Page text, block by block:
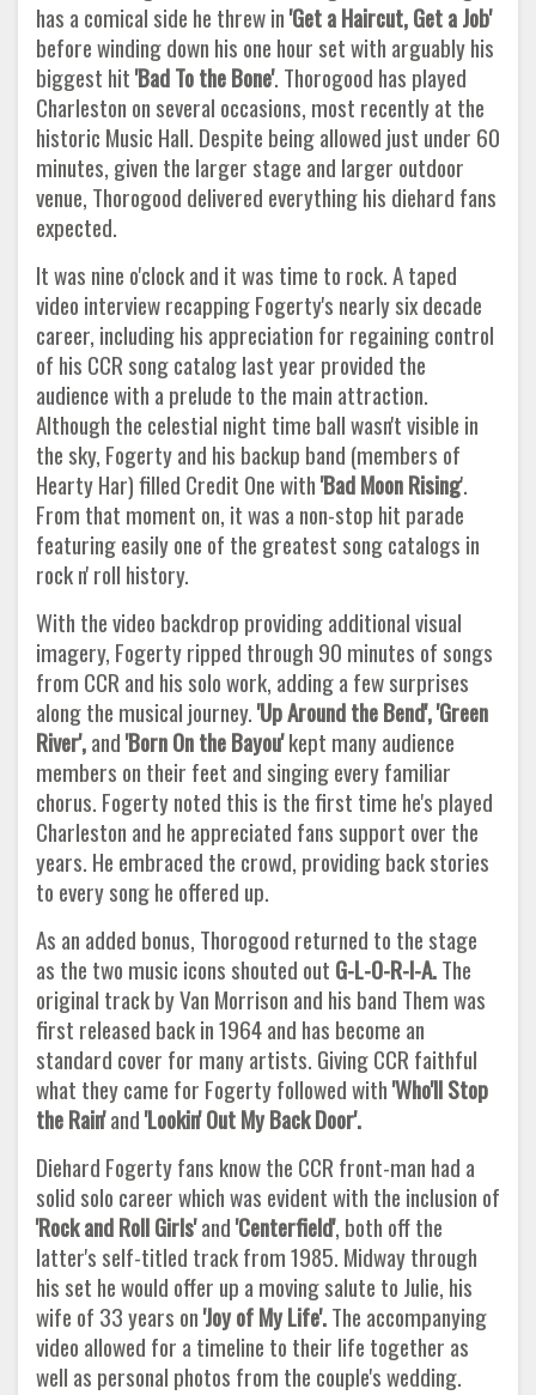
has a comical side he threw in'Get aHaircut, Get a Job'
before winding down his one hour set with arguably his
biggest hit'Bad To the Bone'. Thorogood has played
Charleston on several occasions, most recently at the
historic Music Hall. Despite being allowed just under 60
minutes, given the larger stage and larger outdoor
venue, Thorogood delivered everything his diehard fans
expected.
It was nine o'clock and it was time to rock. A taped
video interview recapping Fogerty's nearly six decade
career, including his appreciation for regaining control
of his CCR song catalog last year provided the
audience with a prelude to the main attraction.
Although the celestial night time ball wasn't visible in
the sky, Fogerty and his backup band (members of
Hearty Har) filled Credit One with'Bad Moon Rising'.
From that moment on, it was a non-stop hit parade
featuring easily one of the greatest song catalogs in
rock n' roll history.
With the video backdrop providing additional visual
imagery, Fogerty ripped through 90 minutes of songs
from CCR and his solo work, adding a few surprises
along the musical journey.'Up Around the Bend', 'Green
River',and'Born On the Bayou'kept many audience
members on their feet and singing every familiar
chorus. Fogerty noted this is the first time he's played
Charleston and he appreciated fans support over the
years. He embraced the crowd, providing back stories
to every song he offered up.
As an added bonus, Thorogood returned to the stage
as the two music icons shouted out G-L-O-R-I-A.The
original track by Van Morrison and his band Them was
first released back in 1964 and has become an
standard cover for many artists. Giving CCR faithful
what they came for Fogerty followed with'Who'll Stop
the Rain'and'Lookin' Out My Back Door'.
Diehard Fogerty fans know the CCR front-man had a
solid solo career which was evident with the inclusion of
'Rock and Roll Girls'and'Centerfield', both off the
latter's self-titled track from 1985. Midway through
his set he would offer up a moving salute to Julie, his
wife of 33 years on'Joy of MyLife'.The accompanying
video allowed for a timeline to their life together as
well as personal photos from the couple's wedding.